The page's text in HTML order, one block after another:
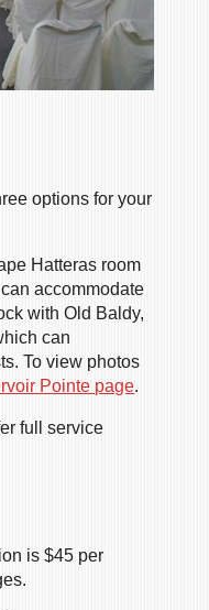
options for your
Hatteras room
accommodate
with Old Baldy,
can
To view photos
Pointe page.
full service
is $45 per